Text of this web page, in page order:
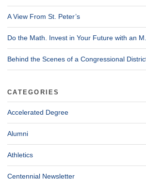
A View From St. Peter’s
Do the Math. Invest in Your Future with an
Behind the Scenes of a Congressional
CATEGORIES
Accelerated Degree
Alumni
Athletics
Centennial Newsletter